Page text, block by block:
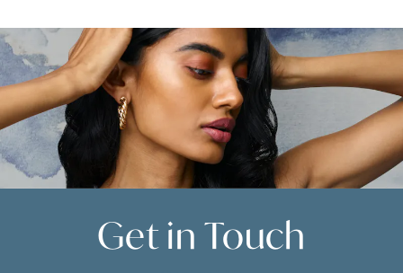
Get in Touch